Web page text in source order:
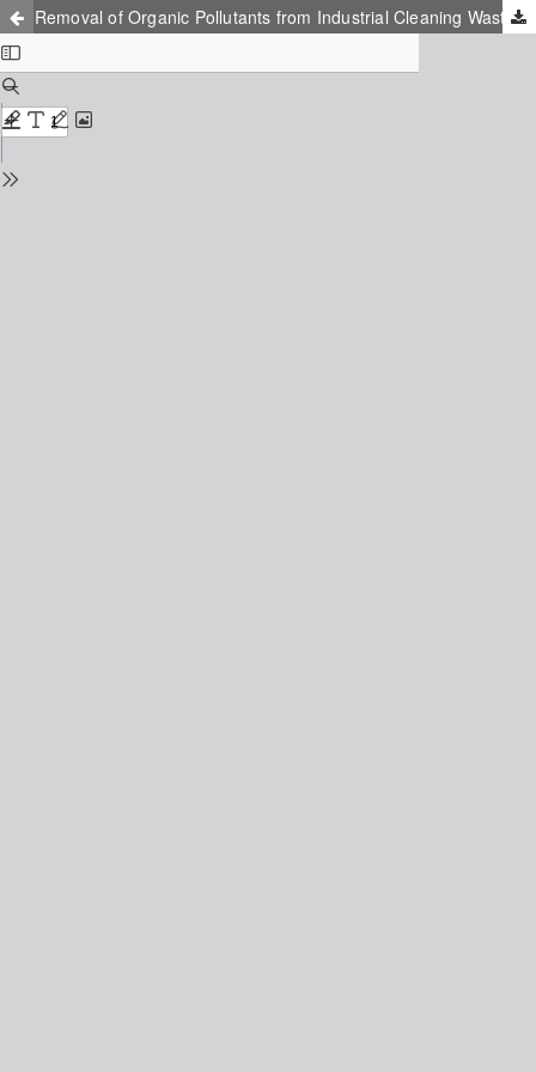
Removal of Organic Pollutants from Industrial Cleaning Wastewaters Using a Combined Sedimentation and Packed-bed Column Treatment